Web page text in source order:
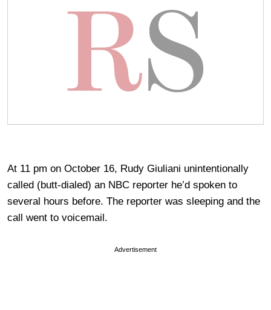
At 11 pm on October 16, Rudy Giuliani unintentionally
called (butt-dialed) an NBC reporter he’d spoken to
several hours before. The reporter was sleeping and the
call went to voicemail.
Advertisement